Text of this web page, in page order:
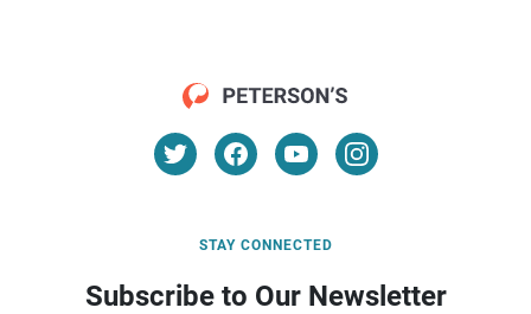
STAY CONNECTED
Subscribe to Our Newsletter